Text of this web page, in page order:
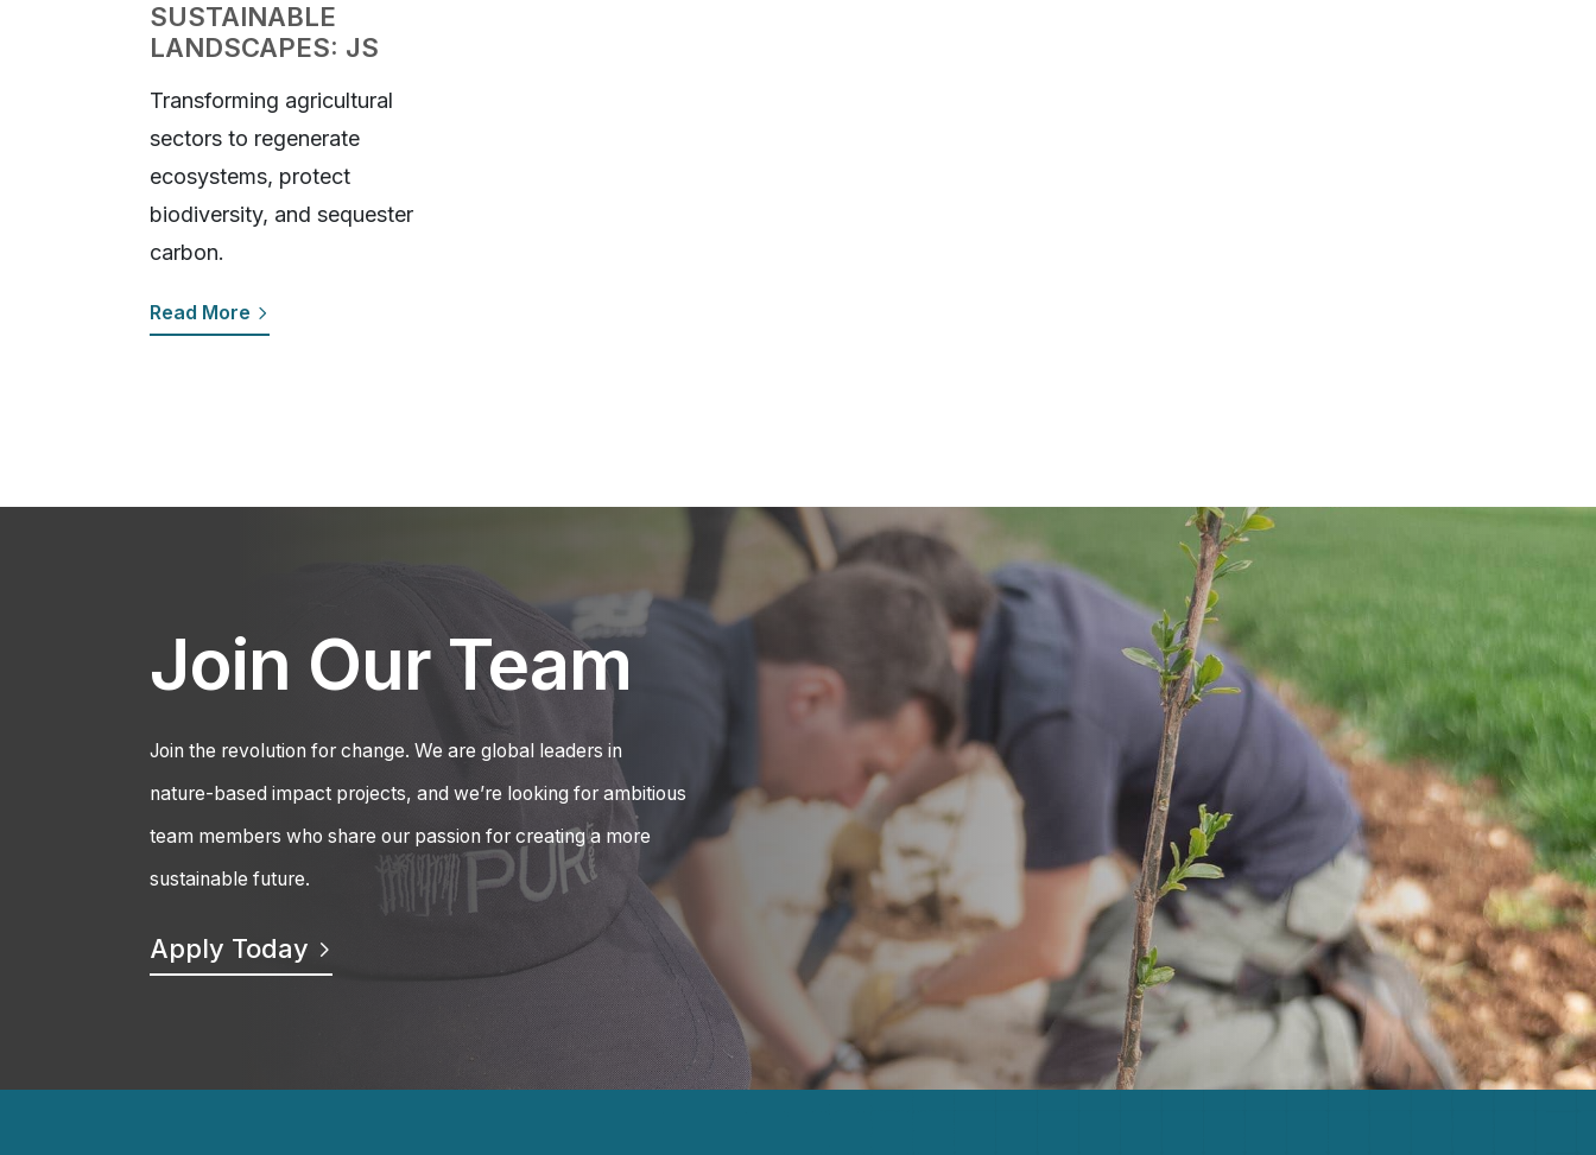
SUSTAINABLE
LANDSCAPES: JS
Transforming agricultural
sectors to regenerate
ecosystems, protect
biodiversity, and sequester
carbon.
Read More
Join Our Team
Join the revolution for change. We are global leaders in
nature-based impact projects, and we’re looking for ambitious
team members who share our passion for creating a more
sustainable future.
Apply Today